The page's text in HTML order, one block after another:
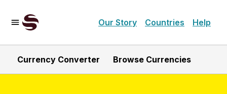
Our Story Countries Help
Currency Converter Browse Currencies